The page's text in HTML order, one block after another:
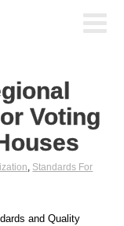
Voting
, Standards For
and Quality